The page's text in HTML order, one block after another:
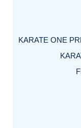
KARATE ONE